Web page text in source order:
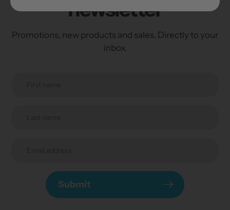
newsletter
Promotions, new products and sales. Directly to your
inbox.
Submit